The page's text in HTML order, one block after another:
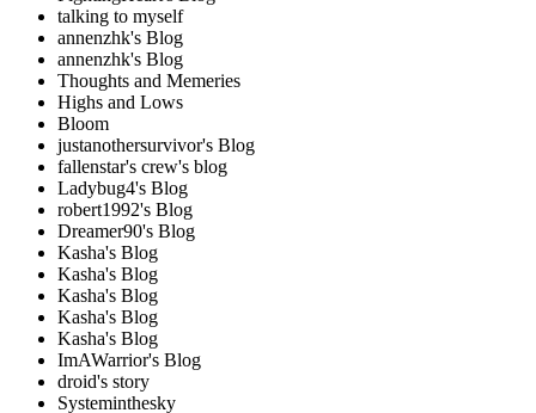
talking to myself
annenzhk's Blog
annenzhk's Blog
Thoughts and Memeries
Highs and Lows
Bloom
justanothersurvivor's Blog
fallenstar's crew's blog
Ladybug4's Blog
robert1992's Blog
Dreamer90's Blog
Kasha's Blog
Kasha's Blog
Kasha's Blog
Kasha's Blog
Kasha's Blog
ImAWarrior's Blog
droid's story
Systeminthesky